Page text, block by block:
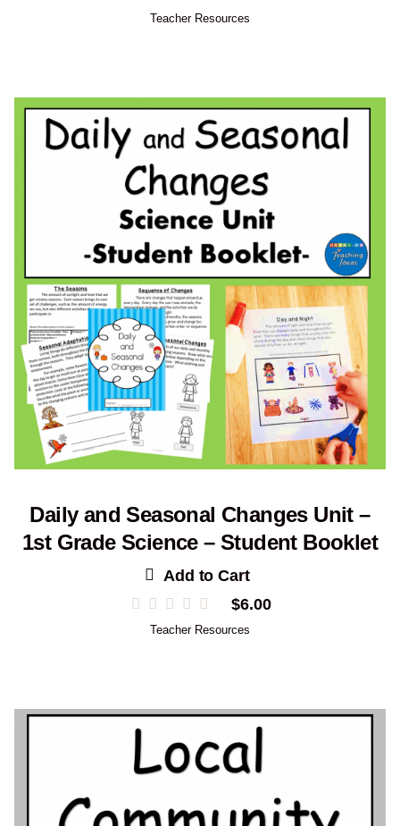
Teacher Resources
Daily and Seasonal Changes Unit –
1st Grade Science – Student Booklet
Add to Cart
$6.00
Teacher Resources